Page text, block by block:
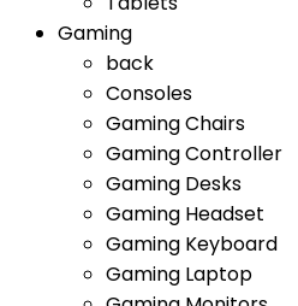
Gaming
back
Consoles
Gaming Chairs
Gaming Controller
Gaming Desks
Gaming Headset
Gaming Keyboard
Gaming Laptop